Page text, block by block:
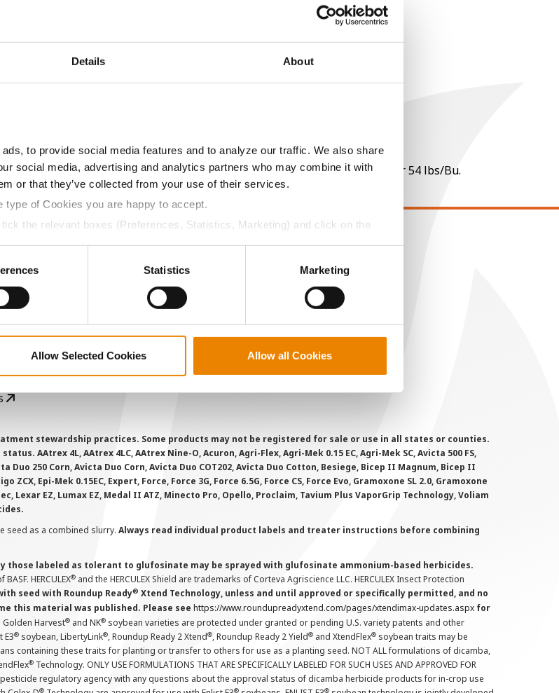
Details About
to provide social media features and to analyze our traffic. We also share
social media, advertising and analytics partners who may combine it with
or that they’ve collected from your use of their services.
of Cookies you are happy to accept.
the relevant boxes (Preferences, Statistics, Marketing) and click on the
Statistics Marketing
Allow Selected Cookies Allow all Cookies
of $10.50/Bu and a test weight dock of 2¢/Bu per point of test weight under 54 lbs/Bu.
a Seed Advisor
Log-In
LEGAL
User Agreement
Cookie Policy
SMS Terms and Conditions
stewardship practices. Some products may not be registered for sale or use in all states or counties.
AAtrex 4L, AAtrex 4LC, AAtrex Nine-O, Acuron, Agri-Flex, Agri-Mek 0.15 EC, Agri-Mek SC, Avicta 500 FS,
Duo 250 Corn, Avicta Duo Corn, Avicta Duo COT202, Avicta Duo Cotton, Besiege, Bicep II Magnum, Bicep II
Epi-Mek 0.15EC, Expert, Force, Force 3G, Force 6.5G, Force CS, Force Evo, Gramoxone SL 2.0, Gramoxone
Lexar EZ, Lumax EZ, Medal II ATZ, Minecto Pro, Opello, Proclaim, Tavium Plus VaporGrip Technology, Voliam
seed as a combined slurry. Always read individual product labels and treater instructions before combining
labeled as tolerant to glufosinate may be sprayed with glufosinate ammonium-based herbicides.
HERCULEX® and the HERCULEX Shield are trademarks of Corteva Agriscience LLC. HERCULEX Insect Protection
seed with Roundup Ready® Xtend Technology, unless and until approved or specifically permitted, and no
this material was published. Please see https://www.roundupreadyxtend.com/pages/xtendimax-updates.aspx for
Golden Harvest® and NK® soybean varieties are protected under granted or pending U.S. variety patents and other
E3® soybean, LibertyLink®, Roundup Ready 2 Xtend®, Roundup Ready 2 Yield® and XtendFlex® soybean traits may be
containing these traits for planting or transfer to others for use as a planting seed. NOT ALL formulations of dicamba,
® Technology. ONLY USE FORMULATIONS THAT ARE SPECIFICALLY LABELED FOR SUCH USES AND APPROVED FOR
pesticide regulatory agency with any questions about the approval status of dicamba herbicide products for in-crop use
® ® ®